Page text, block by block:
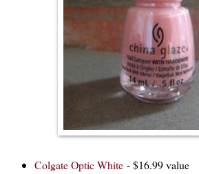
Colgate Optic White- $16.99 value